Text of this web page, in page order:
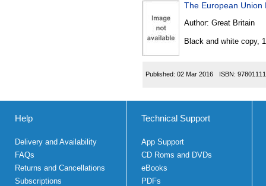
The European Union
Author: Great Britain
Black and white copy,
Published: 02 Mar 2016 ISBN:
Help
Delivery and Availability
FAQs
Returns and Cancellations
Subscriptions
Technical Support
App Support
CD Roms and DVDs
eBooks
PDFs